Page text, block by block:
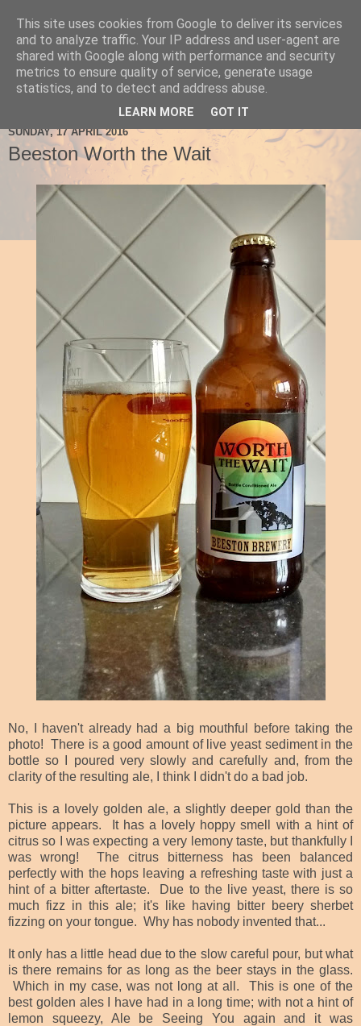
Ale Be Seeing You
SUNDAY, 17 APRIL 2016
Beeston Worth the Wait
No, I haven't already had a big mouthful before taking the
photo! There is a good amount of live yeast sediment in the
bottle so I poured very slowly and carefully and, from the
clarity of the resulting ale, I think I didn't do a bad job.
This is a lovely golden ale, a slightly deeper gold than the
picture appears. It has a lovely hoppy smell with a hint of
citrus so I was expecting a very lemony taste, but thankfully I
was wrong! The citrus bitterness has been balanced
perfectly with the hops leaving a refreshing taste with just a
hint of a bitter aftertaste. Due to the live yeast, there is so
much fizz in this ale; it's like having bitter beery sherbet
fizzing on your tongue. Why has nobody invented that...
It only has a little head due to the slow careful pour, but what
is there remains for as long as the beer stays in the glass.
Which in my case, was not long at all. This is one of the
best golden ales I have had in a long time; with not a hint of
lemon squeezy, Ale be Seeing You again and it was
This site uses cookies from Google to deliver its services
and to analyze traffic. Your IP address and user-agent are
shared with Google along with performance and security
metrics to ensure quality of service, generate usage
statistics, and to detect and address abuse.
LEARN MORE GOT IT